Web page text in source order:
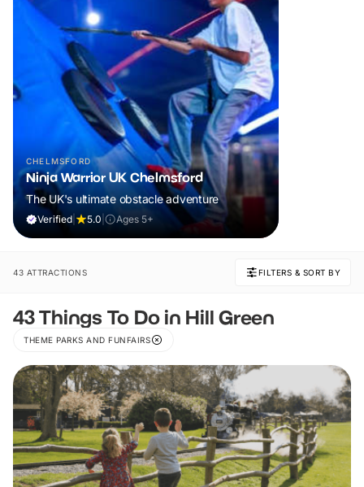
CHELMSFORD
Ninja Warrior UK Chelmsford
The UK's ultimate obstacle adventure
Verified 5.0 Ages 5+
43 ATTRACTIONS FILTERS & SORT BY
43 Things To Do in Hill Green
THEME PARKS AND FUNFAIRS